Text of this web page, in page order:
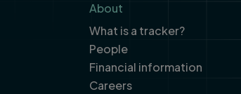
About
What is a tracker?
People
Financial information
Careers